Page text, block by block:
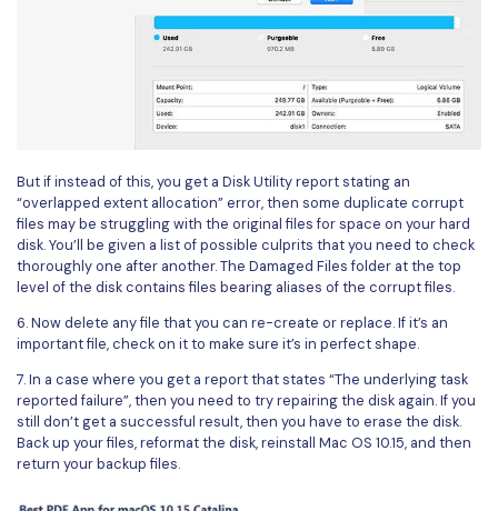
But if instead of this, you get a Disk Utility report stating an
“overlapped extent allocation” error, then some duplicate corrupt
files may be struggling with the original files for space on your hard
disk. You’ll be given a list of possible culprits that you need to check
thoroughly one after another. The Damaged Files folder at the top
level of the disk contains files bearing aliases of the corrupt files.
6. Now delete any file that you can re-create or replace. If it’s an
important file, check on it to make sure it’s in perfect shape.
7. In a case where you get a report that states “The underlying task
reported failure”, then you need to try repairing the disk again. If you
still don’t get a successful result, then you have to erase the disk.
Back up your files, reformat the disk, reinstall Mac OS 10.15, and then
return your backup files.